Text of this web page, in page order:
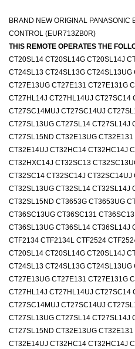
BRAND NEW ORIGINAL PANASONIC
CONTROL (EUR713ZB0R)
THIS REMOTE OPERATES THE
CT20SL14 CT20SL14G CT20SL14J
CT24SL13 CT24SL13G
CT27E13UG CT27E131 CT27E131G
CT27HL14J CT27HL14UJ CT27SC14
CT27SC14MUJ CT27SC14UJ
CT27SL13UG CT27SL14 CT27SL14J
CT27SL15ND CT32E13UG
CT32E14UJ CT32HC14 CT32HC14J
CT32HXC14J CT32SC13
CT32SC14 CT32SC14J CT32SC14UJ
CT32SL13UG CT32SL14 CT32SL14J
CT32SL15ND CT3653G CT3653UG
CT36SC13UG CT36SC131
CT36SL13UG CT36SL14 CT36SL14J
CTF2134 CTF2134L CTF2524
CT20SL14 CT20SL14G CT20SL14J
CT24SL13 CT24SL13G
CT27E13UG CT27E131 CT27E131G
CT27HL14J CT27HL14UJ CT27SC14
CT27SC14MUJ CT27SC14UJ
CT27SL13UG CT27SL14 CT27SL14J
CT27SL15ND CT32E13UG
CT32E14UJ CT32HC14 CT32HC14J